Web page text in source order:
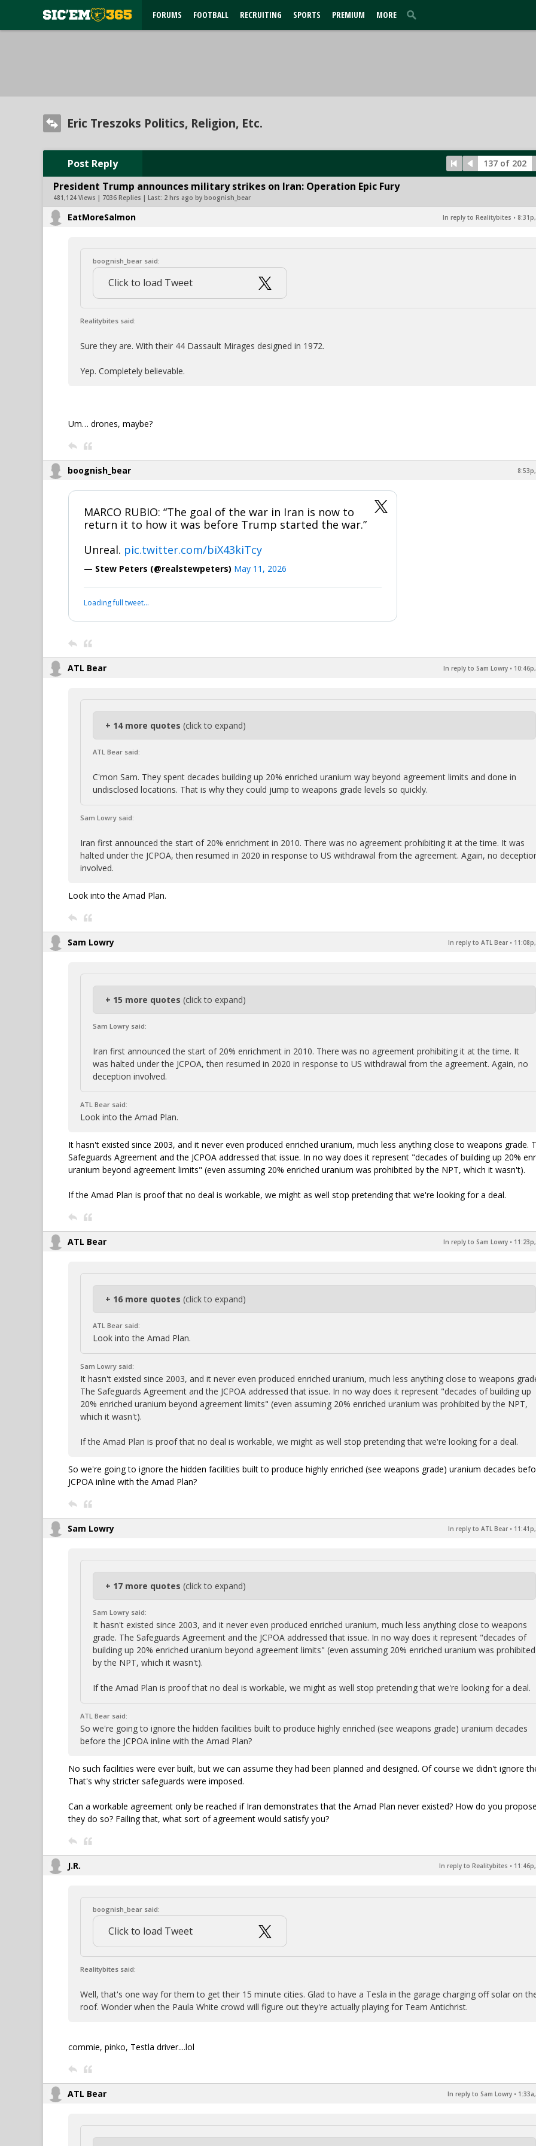
FORUMS FOOTBALL RECRUITING SPORTS PREMIUM MORE
Eric Treszoks Politics, Religion, Etc.
Post Reply 137 of 202
President Trump announces military strikes on Iran: Operation Epic Fury
481,124 Views | 7036 Replies | Last: 2 hrs ago by boognish_bear
EatMoreSalmon In reply to Realitybites •
boognish_bear said:
Click to load Tweet
Realitybites said:
Sure they are. With their 44 Dassault Mirages designed in 1972.
Yep. Completely believable.
Um… drones, maybe?
boognish_bear
MARCO RUBIO: “The goal of the war in Iran is now to
return it to how it was before Trump started the war.”
Unreal. pic.twitter.com/biX43kiTcy
— Stew Peters (@realstewpeters) May 11, 2026
Loading full tweet…
ATL Bear In reply to Sam Lowry •
+ 14 more quotes (click to expand)
ATL Bear said:
C'mon Sam. They spent decades building up 20% enriched uranium way beyond agreement limits and done in
undisclosed locations. That is why they could jump to weapons grade levels so quickly.
Sam Lowry said:
Iran first announced the start of 20% enrichment in 2010. There was no agreement prohibiting it at the time. It was
halted under the JCPOA, then resumed in 2020 in response to US withdrawal from the agreement. Again, no
involved.
Look into the Amad Plan.
Sam Lowry In reply to ATL Bear •
+ 15 more quotes (click to expand)
Sam Lowry said:
Iran first announced the start of 20% enrichment in 2010. There was no agreement prohibiting it at the time. It
was halted under the JCPOA, then resumed in 2020 in response to US withdrawal from the agreement. Again, no
deception involved.
ATL Bear said:
Look into the Amad Plan.
It hasn't existed since 2003, and it never even produced enriched uranium, much less anything close to weapons grade.
Safeguards Agreement and the JCPOA addressed that issue. In no way does it represent "decades of building up 20%
uranium beyond agreement limits" (even assuming 20% enriched uranium was prohibited by the NPT, which it wasn't).
If the Amad Plan is proof that no deal is workable, we might as well stop pretending that we're looking for a deal.
ATL Bear In reply to Sam Lowry •
+ 16 more quotes (click to expand)
ATL Bear said:
Look into the Amad Plan.
Sam Lowry said:
It hasn't existed since 2003, and it never even produced enriched uranium, much less anything close to weapons
The Safeguards Agreement and the JCPOA addressed that issue. In no way does it represent "decades of building up
20% enriched uranium beyond agreement limits" (even assuming 20% enriched uranium was prohibited by the NPT,
which it wasn't).
If the Amad Plan is proof that no deal is workable, we might as well stop pretending that we're looking for a deal.
So we're going to ignore the hidden facilities built to produce highly enriched (see weapons grade) uranium decades
JCPOA inline with the Amad Plan?
Sam Lowry In reply to ATL Bear •
+ 17 more quotes (click to expand)
Sam Lowry said:
It hasn't existed since 2003, and it never even produced enriched uranium, much less anything close to weapons
grade. The Safeguards Agreement and the JCPOA addressed that issue. In no way does it represent "decades of
building up 20% enriched uranium beyond agreement limits" (even assuming 20% enriched uranium was prohibited
by the NPT, which it wasn't).
If the Amad Plan is proof that no deal is workable, we might as well stop pretending that we're looking for a deal.
ATL Bear said:
So we're going to ignore the hidden facilities built to produce highly enriched (see weapons grade) uranium decades
before the JCPOA inline with the Amad Plan?
No such facilities were ever built, but we can assume they had been planned and designed. Of course we didn't ignore
That's why stricter safeguards were imposed.
Can a workable agreement only be reached if Iran demonstrates that the Amad Plan never existed? How do you
they do so? Failing that, what sort of agreement would satisfy you?
J.R. In reply to Realitybites •
boognish_bear said:
Click to load Tweet
Realitybites said:
Well, that's one way for them to get their 15 minute cities. Glad to have a Tesla in the garage charging off solar on
roof. Wonder when the Paula White crowd will figure out they're actually playing for Team Antichrist.
commie, pinko, Testla driver....lol
ATL Bear In reply to Sam Lowry •